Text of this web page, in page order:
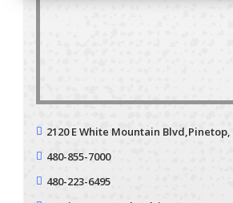
2120 E White Mountain Blvd,Pinetop,
480-855-7000
480-223-6495